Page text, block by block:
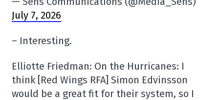
July 7, 2026
– Interesting.
Elliotte Friedman: On the Hurricanes: I
think [Red Wings RFA] Simon Edvinsson
would be a great fit for their system, so I